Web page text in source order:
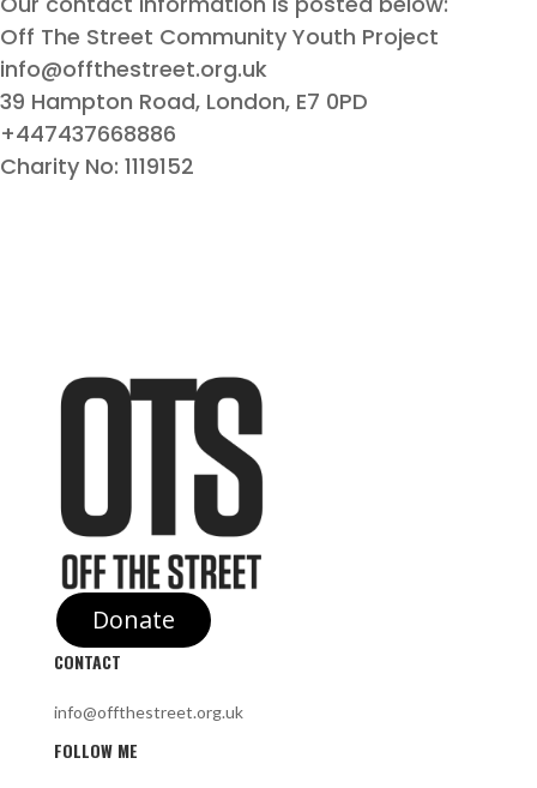
Off The Street Community Youth Project
info@offthestreet.org.uk
39 Hampton Road, London, E7 0PD
+447437668886
Charity No: 1119152
Donate
CONTACT
info@offthestreet.org.uk
FOLLOW ME